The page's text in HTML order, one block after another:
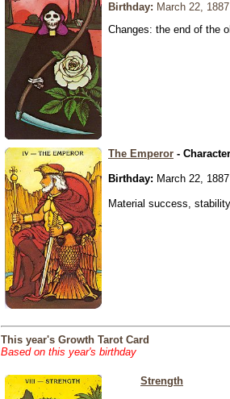
Birthday: March 22, 1887
Changes: the end of the
The Emperor -
Birthday: March 22, 1887
Material success,
This year's Growth Tarot Card
Based on this year's birthday
Strength